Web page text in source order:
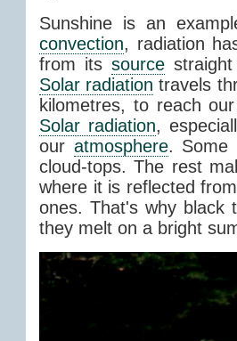
Sunshine is an
convection, radiation
from itssource
Solar radiation travels
kilometres, to reach
Solar radiation,
our atmosphere. Some
cloud-tops. The rest
where it is reflected
ones. That's why black
they melt on a bright